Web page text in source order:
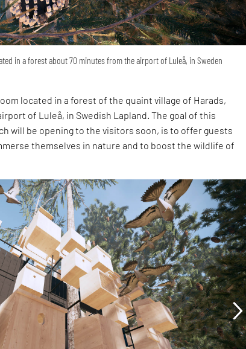
in a forest about 70 minutes from the airport of Luleå, in Sweden
located in a forest of the quaint village of Harads,
of Luleå, in Swedish Lapland. The goal of this
will be opening to the visitors soon, is to offer guests
themselves in nature and to boost the wildlife of